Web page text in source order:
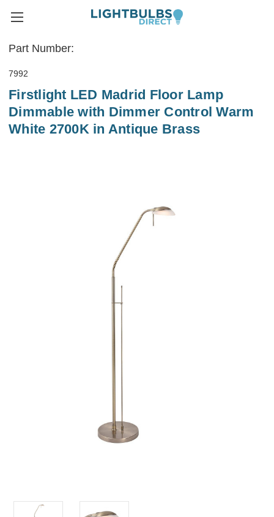
Part Number:
7992
Firstlight LED Madrid Floor Lamp
Dimmable with Dimmer Control Warm
White 2700K in Antique Brass